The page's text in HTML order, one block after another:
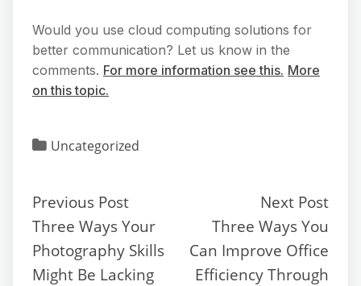
Would you use cloud computing solutions for
better communication? Let us know in the
comments. For more information see this. More
on this topic.
Uncategorized
Previous Post
Three Ways Your
Photography Skills
Might Be Lacking
Next Post
Three Ways You
Can Improve Office
Efficiency Through